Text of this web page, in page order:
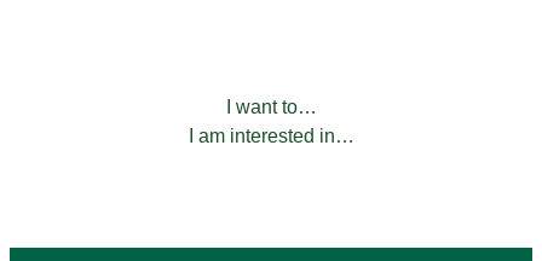
I want to…
I am interested in…